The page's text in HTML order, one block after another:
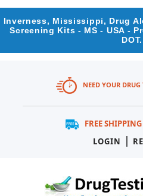
Inverness, Mississippi, Drug
Screening Kits - MS - USA -
NEED YOUR
FREE SHIPPING
LOGIN
|